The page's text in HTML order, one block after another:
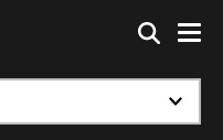
with page menu